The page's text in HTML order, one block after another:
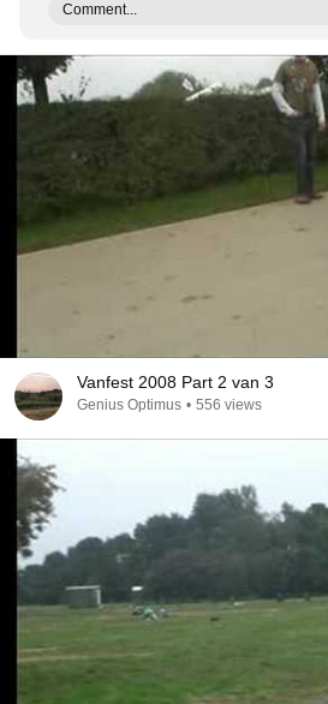
Comment...
Vanfest 2008 Part 2 van 3
Genius Optimus • 556 views